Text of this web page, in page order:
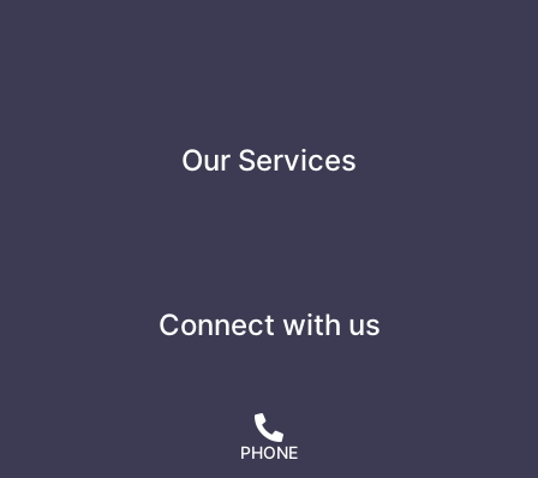
Our Services
Connect with us
PHONE